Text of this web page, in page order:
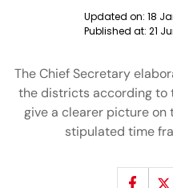
Updated on: 18
Published at: 21
The Chief Secretary
the districts according to
give a clearer picture
stipulated time